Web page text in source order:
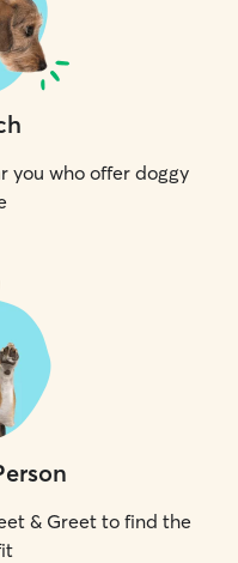
you who offer doggy
& Greet to find the